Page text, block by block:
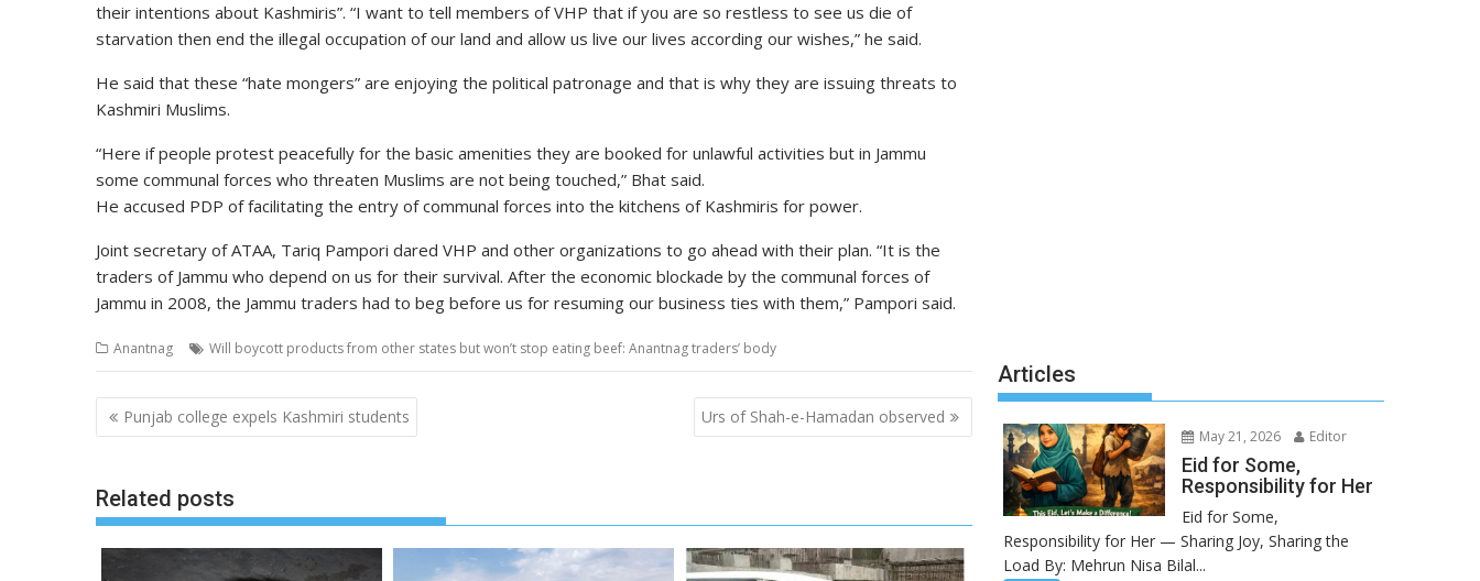
their intentions about Kashmiris”. “I want to tell members of VHP that if you are so restless to see us die of
starvation then end the illegal occupation of our land and allow us live our lives according our wishes,” he said.
He said that these “hate mongers” are enjoying the political patronage and that is why they are issuing threats to
Kashmiri Muslims.
“Here if people protest peacefully for the basic amenities they are booked for unlawful activities but in Jammu
some communal forces who threaten Muslims are not being touched,” Bhat said.
He accused PDP of facilitating the entry of communal forces into the kitchens of Kashmiris for power.
Joint secretary of ATAA, Tariq Pampori dared VHP and other organizations to go ahead with their plan. “It is the
traders of Jammu who depend on us for their survival. After the economic blockade by the communal forces of
Jammu in 2008, the Jammu traders had to beg before us for resuming our business ties with them,” Pampori said.
Anantnag Will boycott products from other states but won’t stop eating beef: Anantnag traders’ body
Post
navigation
Punjab college expels Kashmiri students Urs of Shah-e-Hamadan observed
Related posts
Articles
May 21, 2026 Editor
Eid for Some,
Responsibility for Her
Eid for Some,
Responsibility for Her — Sharing Joy, Sharing the
Load By: Mehrun Nisa Bilal...